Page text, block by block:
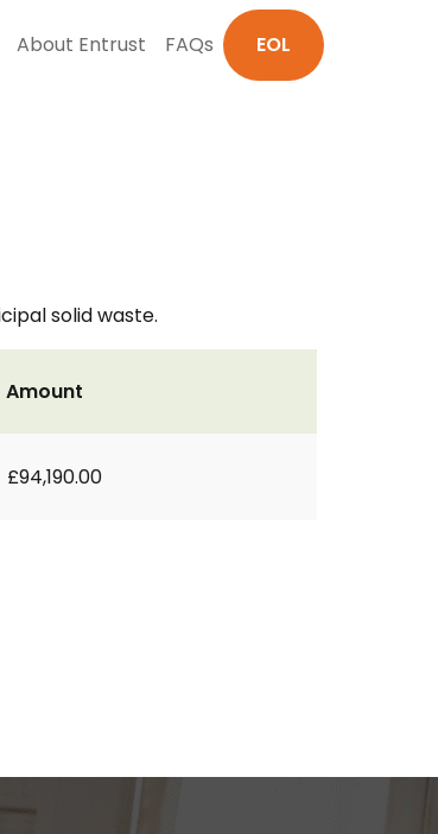
About Entrust FAQs EOL
solid waste.
Amount
£94,190.00